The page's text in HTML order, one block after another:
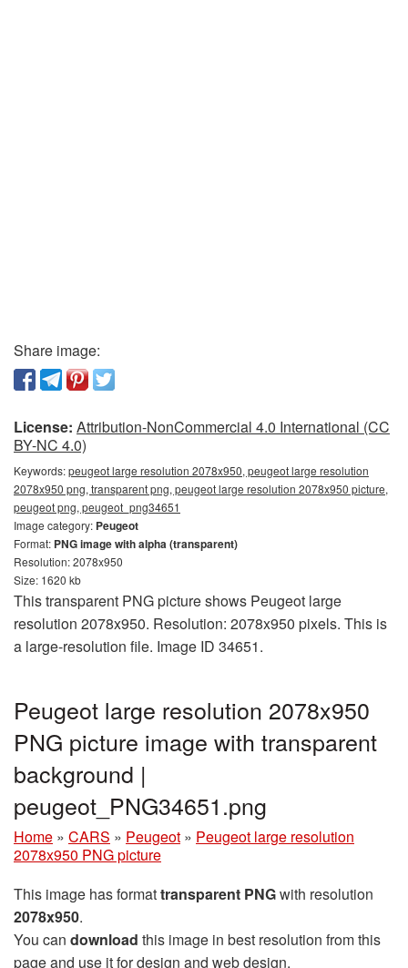
Share image:
License: Attribution-NonCommercial 4.0 International (CC
BY-NC 4.0)
Keywords:peugeot large resolution 2078x950, peugeot large resolution
2078x950 png, transparent png, peugeot large resolution 2078x950 picture,
peugeot png, peugeot_png34651
Image category: Peugeot
Format: PNG image with alpha (transparent)
Resolution: 2078x950
Size: 1620 kb
This transparent PNG picture shows Peugeot large
resolution 2078x950. Resolution: 2078x950 pixels. This is
a large-resolution file. Image ID 34651.
Peugeot large resolution 2078x950
PNG picture image with transparent
background |
peugeot_PNG34651.png
Home » CARS » Peugeot » Peugeot large resolution
2078x950 PNG picture
This image has formattransparent PNGwith resolution
2078x950.
You can download this image in best resolution from this
page and use it for design and web design.